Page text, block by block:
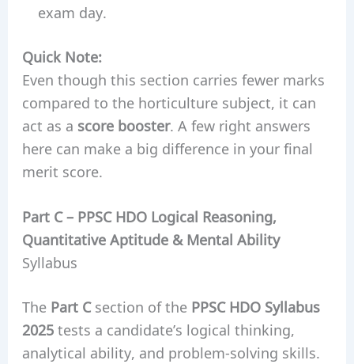
exam day.
Quick Note:
Even though this section carries fewer marks
compared to the horticulture subject, it can
act as a score booster. A few right answers
here can make a big difference in your final
merit score.
Part C – PPSC HDO Logical Reasoning,
Quantitative Aptitude & Mental Ability
Syllabus
The Part Csection of the PPSC HDO Syllabus
2025tests a candidate’s logical thinking,
analytical ability, and problem-solving skills.